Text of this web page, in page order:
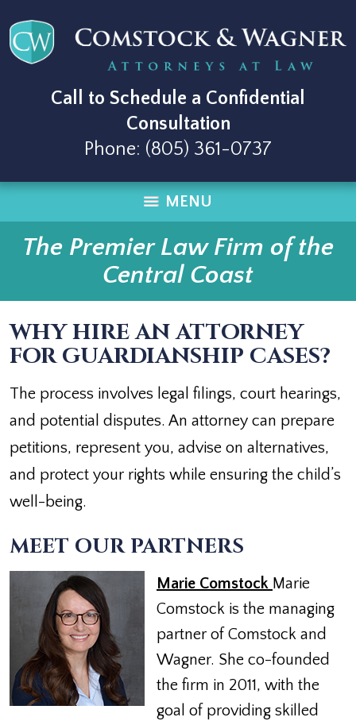
Call to Schedule a Confidential
Consultation
Phone: (805) 361-0737
MENU
The Premier Law Firm of the
Central Coast
WHY HIRE AN ATTORNEY
FOR GUARDIANSHIP CASES?
The process involves legal filings, court hearings,
and potential disputes. An attorney can prepare
petitions, represent you, advise on alternatives,
and protect your rights while ensuring the child’s
well-being.
MEET OUR PARTNERS
Marie Comstock Marie
Comstock is the managing
partner of Comstock and
Wagner. She co-founded
the firm in 2011, with the
goal of providing skilled